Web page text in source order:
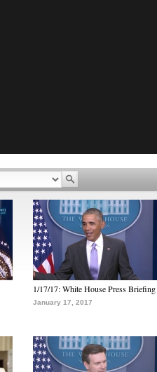
1/17/17: White House Press Briefing
January 17, 2017